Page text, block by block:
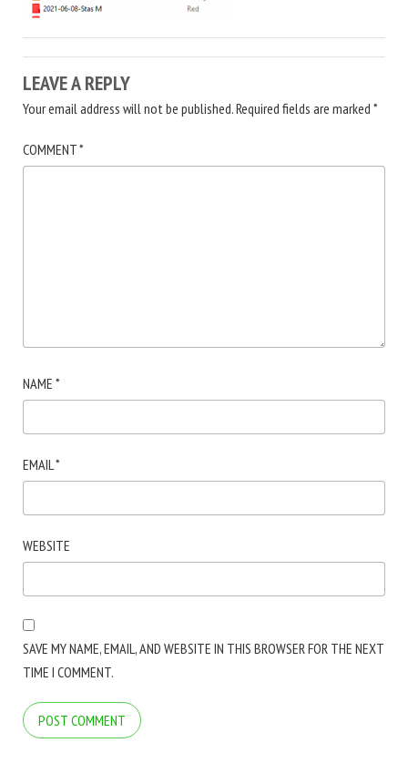
LEAVE A REPLY
Your email address will not be published.Required fields are marked *
COMMENT*
NAME *
EMAIL*
WEBSITE
SAVE MY NAME, EMAIL, AND WEBSITE IN THIS BROWSER FOR THE NEXT
TIME I COMMENT.